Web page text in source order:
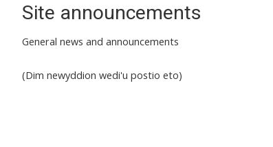
Site announcements
General news and announcements
(Dim newyddion wedi'u postio eto)